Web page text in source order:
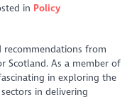
in Policy
recommendations from
Scotland. As a member of
in exploring the
in delivering